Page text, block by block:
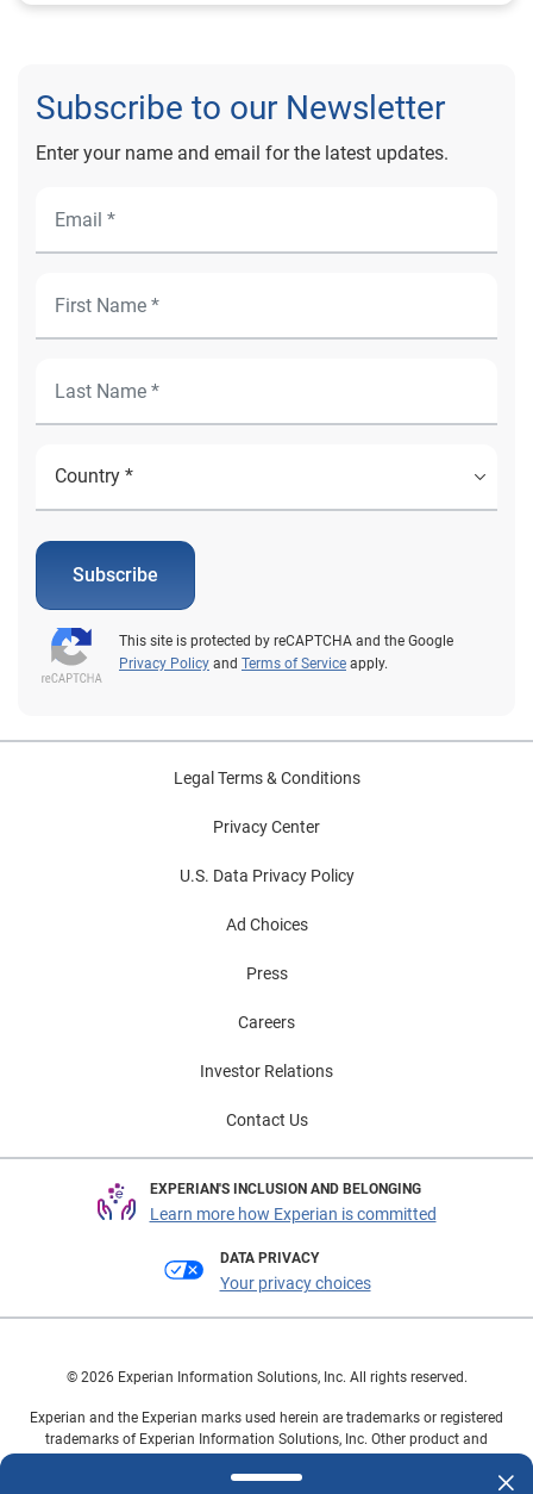
Subscribe to our Newsletter
Enter your name and email for the latest updates.
Subscribe
This site is protected by reCAPTCHA and the Google
Privacy Policy and Terms of Service apply.
Legal Terms & Conditions
Privacy Center
U.S. Data Privacy Policy
Ad Choices
Press
Careers
Investor Relations
Contact Us
EXPERIAN'S INCLUSION AND BELONGING
Learn more how Experian is committed
DATA PRIVACY
Your privacy choices
© 2026 Experian Information Solutions, Inc. All rights reserved.
Experian and the Experian marks used herein are trademarks or registered
trademarks of Experian Information Solutions, Inc. Other product and
owners.